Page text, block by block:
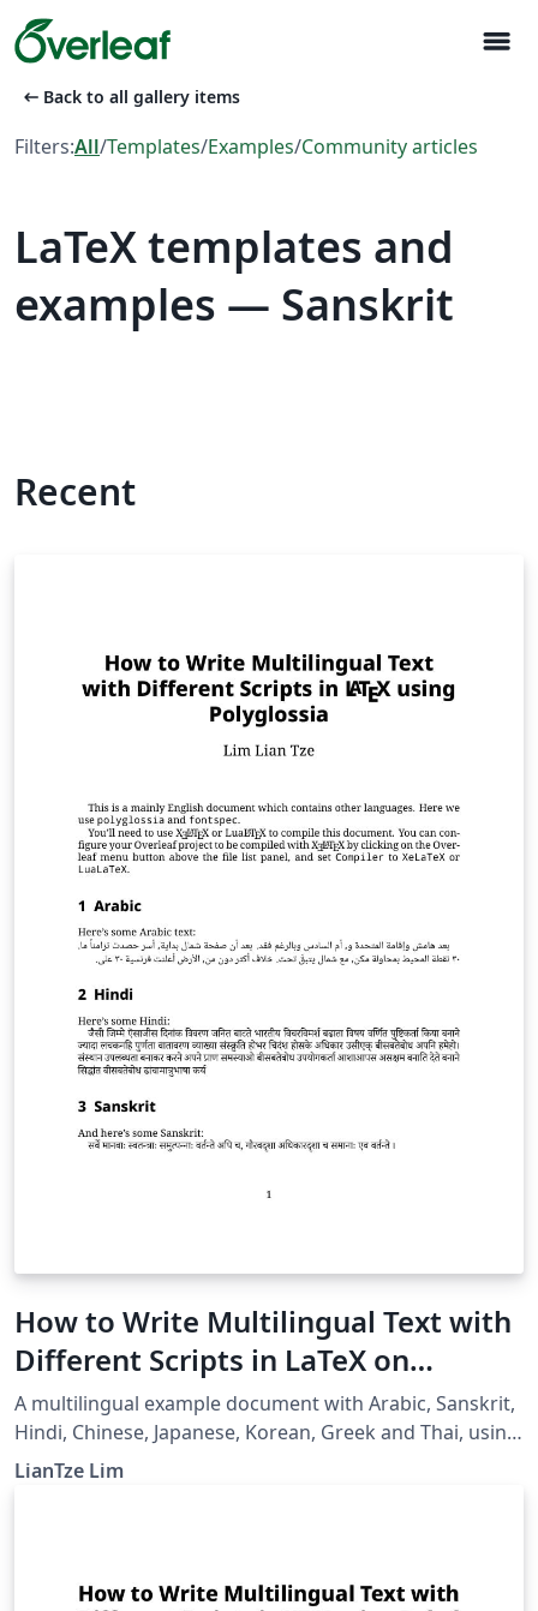
menu
arrow_left_alt Back to all gallery items
Filters:All/Templates/Examples/Community articles
LaTeX templates and
examples — Sanskrit
Recent
How to Write Multilingual Text with
Different Scripts in LaTeX on
Overleaf using Polyglossia
A multilingual example document with Arabic, Sanskrit,
Hindi, Chinese, Japanese, Korean, Greek and Thai, using
XeLaTeX + fontspec + polyglossia.
LianTze Lim